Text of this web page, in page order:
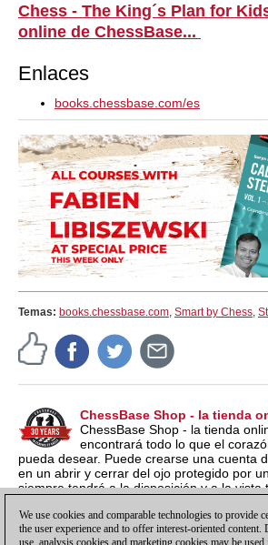
Chess - The King´s Plan for
online de ChessBase...
Enlaces
books.chessbase.com/es
Temas: books.chessbase.com, Smart by Chess,
ChessBase Shop - la tienda
ChessBase Shop - la tienda
encontrará todo lo que el
pueda desear. Puede crearse una cuenta
en un abrir y cerrar del ojo protegido por
siempre tendrá a la disposición y a la vista
otro ordenador nuevo, por ejemplo.
We use cookies and comparable technologies to provide
the user experience and to offer interest-oriented content.
use, analysis cookies and marketing cookies may be